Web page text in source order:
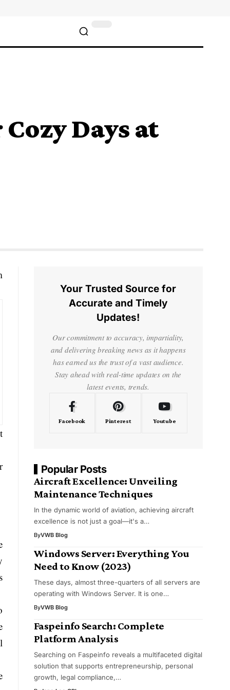
Days at
Your Trusted Source for
Accurate and Timely
Updates!
Our commitment to accuracy, impartiality,
and delivering breaking news as it happens
has earned us the trust of a vast audience.
Stay ahead with real-time updates on the
latest events, trends.
Facebook Pinterest Youtube
Popular Posts
Aircraft Excellence: Unveiling
Maintenance Techniques
In the dynamic world of aviation, achieving aircraft
excellence is not just a goal—it's a…
ByVWB Blog
Windows Server: Everything You
Need to Know (2023)
These days, almost three-quarters of all servers are
operating with Windows Server. It is one…
ByVWB Blog
Faspeinfo Search: Complete
Platform Analysis
Searching on Faspeinfo reveals a multifaceted digital
solution that supports entrepreneurship, personal
growth, legal compliance,…